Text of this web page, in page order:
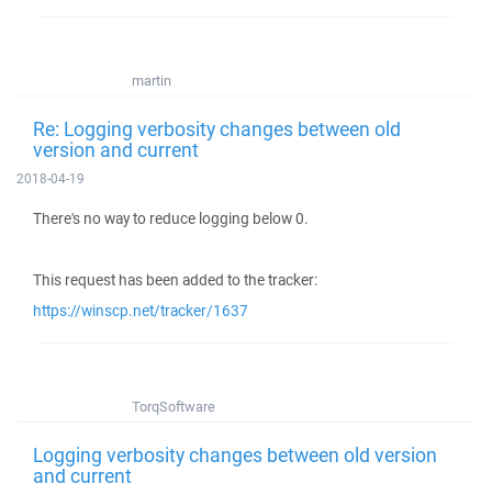
martin
Re: Logging verbosity changes between old
version and current
2018-04-19
There's no way to reduce logging below 0.
This request has been added to the tracker:
https://winscp.net/tracker/1637
TorqSoftware
Logging verbosity changes between old version
and current